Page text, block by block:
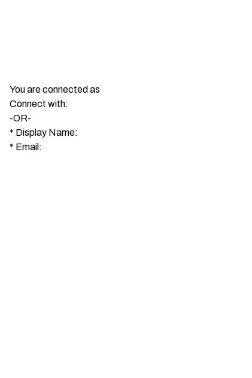
You are connected as
Connect with:
-OR-
* Display Name:
* Email: